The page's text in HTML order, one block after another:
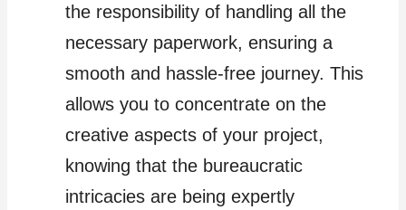
the responsibility of handling all the
necessary paperwork, ensuring a
smooth and hassle-free journey. This
allows you to concentrate on the
creative aspects of your project,
knowing that the bureaucratic
intricacies are being expertly